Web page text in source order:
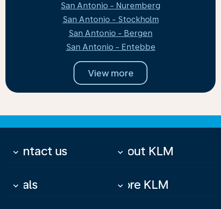
San Antonio - Nuremberg
San Antonio - Stockholm
San Antonio - Bergen
San Antonio - Entebbe
View more
Contact us
keyboard_arrow_down About KLM
keyboard_arrow_down
Deals
keyboard_arrow_down More KLM
keyboard_arrow_down